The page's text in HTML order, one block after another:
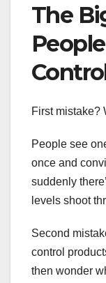
The
First mistake?
People see
once and
suddenly
levels shoot
Second
control
then wonder